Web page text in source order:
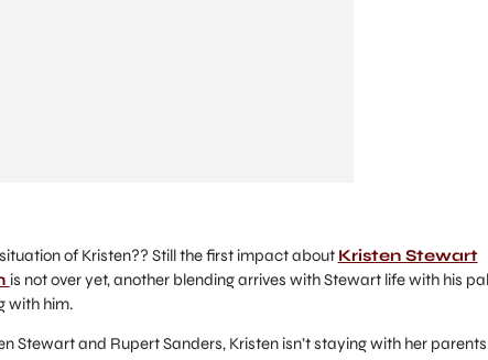
of Kristen?? Still the first impact about Kristen Stewart
is not over yet, another blending arrives with Stewart life with his pal
with him.
Stewart and Rupert Sanders, Kristen isn’t staying with her